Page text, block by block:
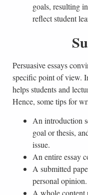
goals, resulting
reflect student
Persuasive essays
specific point of view.
helps students and
Hence, some tips for
An introduction
goal or thesis,
issue.
An entire essay
A submitted
personal opinion.
A whole content